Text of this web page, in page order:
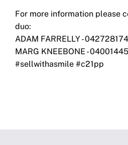
For more information please
duo:
ADAM FARRELLY -
MARG KNEEBONE -
#sellwithasmile #c21pp